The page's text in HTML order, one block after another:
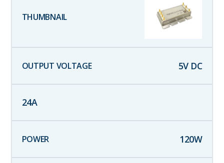
5V DC
24A
120W